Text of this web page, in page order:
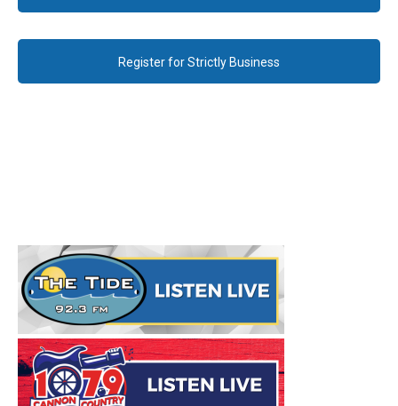
Register for Strictly Business